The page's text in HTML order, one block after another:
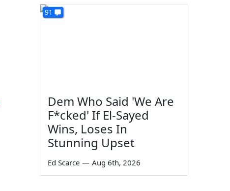
91
Dem Who Said 'We Are
F*cked' If El-Sayed
Wins, Loses In
Stunning Upset
Ed Scarce — Aug 6th, 2026